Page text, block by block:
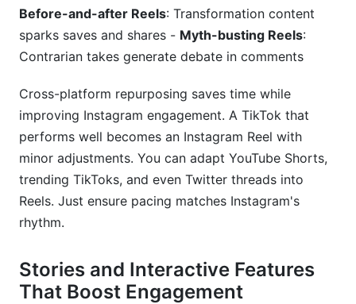
Before-and-after Reels: Transformation content
sparks saves and shares - Myth-busting Reels:
Contrarian takes generate debate in comments
Cross-platform repurposing saves time while
improving Instagram engagement. A TikTok that
performs well becomes an Instagram Reel with
minor adjustments. You can adapt YouTube Shorts,
trending TikToks, and even Twitter threads into
Reels. Just ensure pacing matches Instagram's
rhythm.
Stories and Interactive Features
That Boost Engagement